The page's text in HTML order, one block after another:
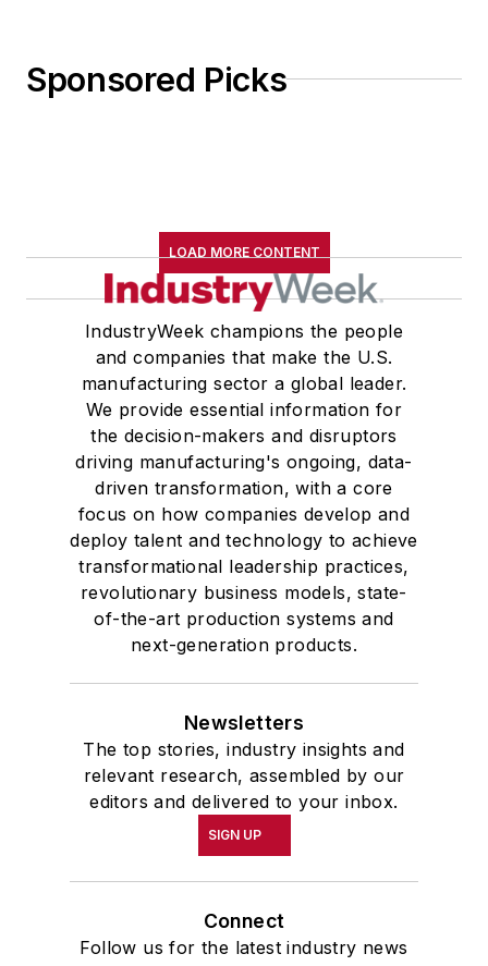
Sponsored Picks
LOAD MORE CONTENT
IndustryWeek champions the people
and companies that make the U.S.
manufacturing sector a global leader.
We provide essential information for
the decision-makers and disruptors
driving manufacturing's ongoing, data-
driven transformation, with a core
focus on how companies develop and
deploy talent and technology to achieve
transformational leadership practices,
revolutionary business models, state-
of-the-art production systems and
next-generation products.
Newsletters
The top stories, industry insights and
relevant research, assembled by our
editors and delivered to your inbox.
SIGN UP
Connect
Follow us for the latest industry news